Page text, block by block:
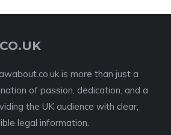
is more than just a
of passion, dedication, and a
the UK audience with clear,
legal information.